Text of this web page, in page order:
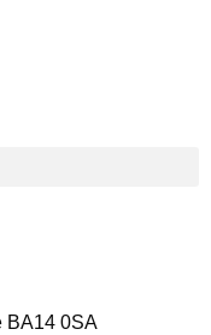
BA14 0SA